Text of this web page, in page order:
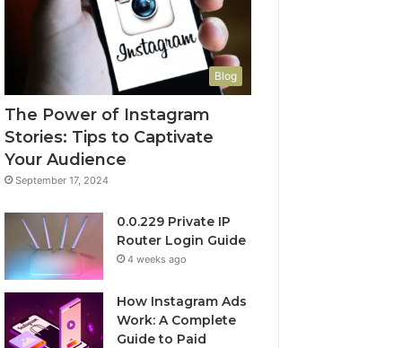
Blog
The Power of Instagram
Stories: Tips to Captivate
Your Audience
September 17, 2024
0.0.229 Private IP
Router Login Guide
4 weeks ago
How Instagram Ads
Work: A Complete
Guide to Paid